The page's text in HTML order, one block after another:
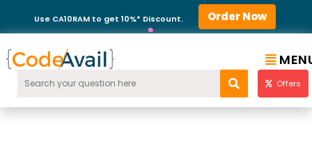
Use CA10RAM to get 10%* Discount. Order Now
Offers